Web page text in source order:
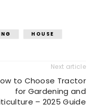
HOUSE
Next article
to Choose Tractor
for Gardening and
– 2025 Guide